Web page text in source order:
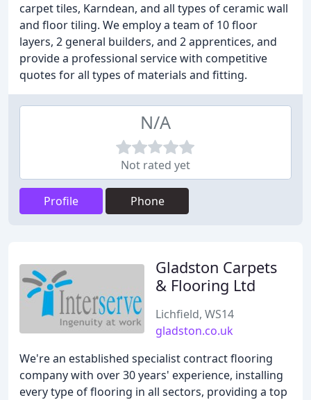
carpet tiles, Karndean, and all types of ceramic wall
and floor tiling. We employ a team of 10 floor
layers, 2 general builders, and 2 apprentices, and
provide a professional service with competitive
quotes for all types of materials and fitting.
N/A
Not rated yet
Profile Phone
Gladston Carpets
& Flooring Ltd
Lichfield, WS14
gladston.co.uk
We're an established specialist contract flooring
company with over 30 years' experience, installing
every type of flooring in all sectors, providing a top